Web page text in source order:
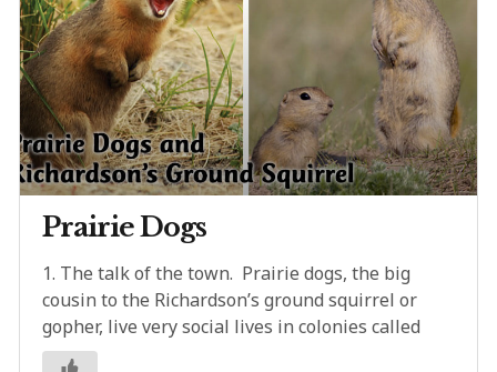
Prairie Dogs
1. The talk of the town. Prairie dogs, the big
cousin to the Richardson’s ground squirrel or
gopher, live very social lives in colonies called